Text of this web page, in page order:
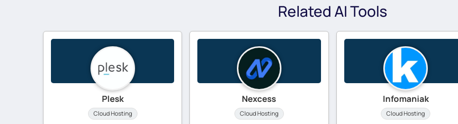
Related AI Tools
Plesk
Cloud Hosting
Nexcess
Cloud Hosting
Infomaniak
Cloud Hosting